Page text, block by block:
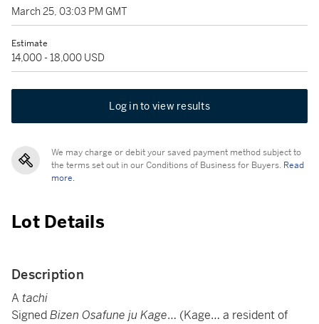
March 25, 03:03 PM GMT
Estimate
14,000 - 18,000 USD
Log in to view results
We may charge or debit your saved payment method subject to
the terms set out in our Conditions of Business for Buyers. Read
more.
Lot Details
Description
A tachi
SignedBizen Osafune ju Kage… (Kage… a resident of